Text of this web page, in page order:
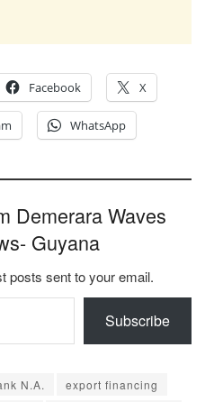
Facebook X
WhatsApp
Demerara Waves
Guyana
posts sent to your email.
Subscribe
N.A.
export financing